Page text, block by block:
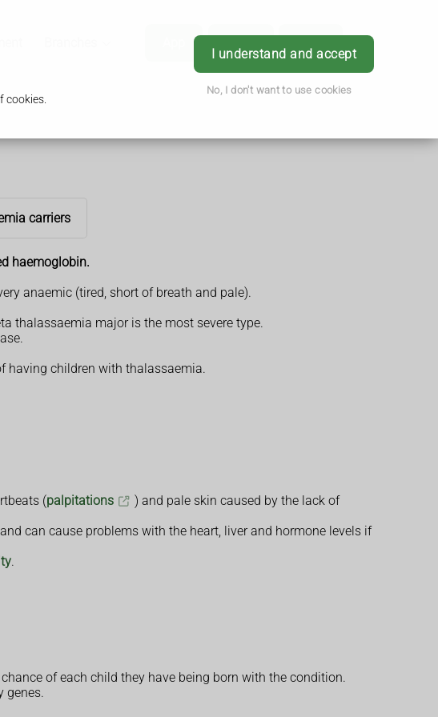
cookies.
I understand and accept
No, I don't want to use cookies
Login
carriers
haemoglobin.
anaemic (tired, short of breath and pale).
thalassaemia major is the most severe type.
having children with thalassaemia.
(palpitations
) and pale skin caused by the lack of
can cause problems with the heart, liver and hormone levels if
.
of each child they have being born with the condition.
genes.